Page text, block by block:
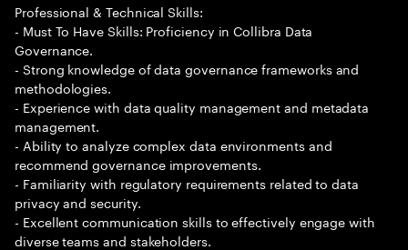
Professional & Technical Skills:
- Must To Have Skills: Proficiency in Collibra Data
Governance.
- Strong knowledge of data governance frameworks and
methodologies.
- Experience with data quality management and metadata
management.
- Ability to analyze complex data environments and
recommend governance improvements.
- Familiarity with regulatory requirements related to data
privacy and security.
- Excellent communication skills to effectively engage with
diverse teams and stakeholders.